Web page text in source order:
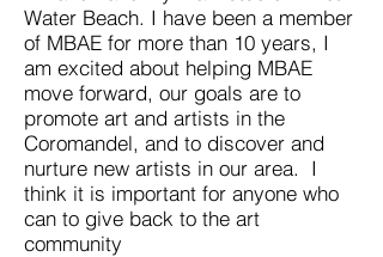
Water Beach. I have been a member
of MBAE for more than 10 years, I
am excited about helping MBAE
move forward, our goals are to
promote art and artists in the
Coromandel, and to discover and
nurture new artists in our area. I
think it is important for anyone who
can to give back to the art
community